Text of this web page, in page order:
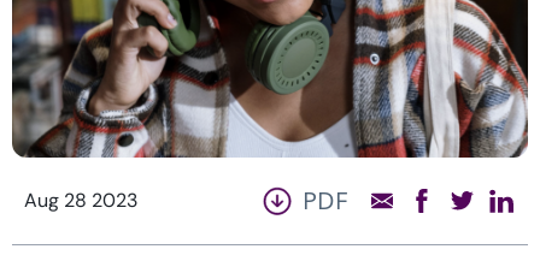
Aug 28 2023 PDF